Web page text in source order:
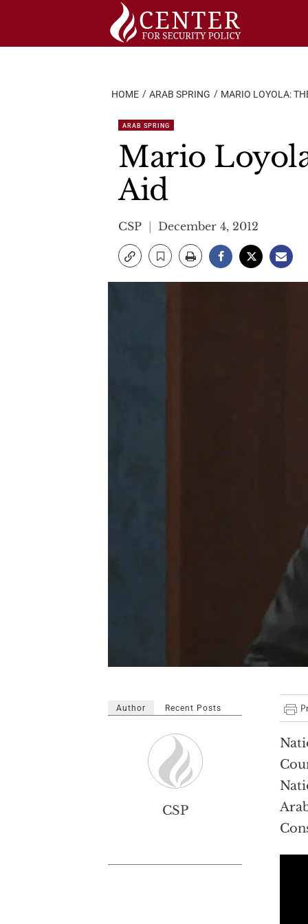
HOME ARAB SPRING MARIO LOYOLA:
ARAB SPRING
Mario
Aid
CSP December 4, 2012
Author Recent Posts
CSP